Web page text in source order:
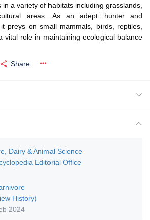
a variety of habitats including grasslands,
areas. As an adept hunter and
preys on small mammals, birds, reptiles,
vital role in maintaining ecological balance
Share
Dairy & Animal Science
Editorial Office
History)
2024